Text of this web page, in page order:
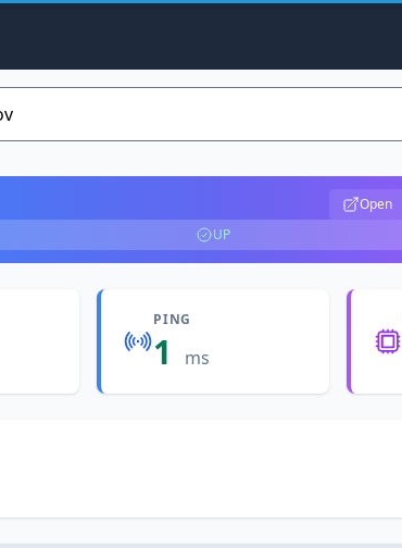
Open
UP
PING
1 ms